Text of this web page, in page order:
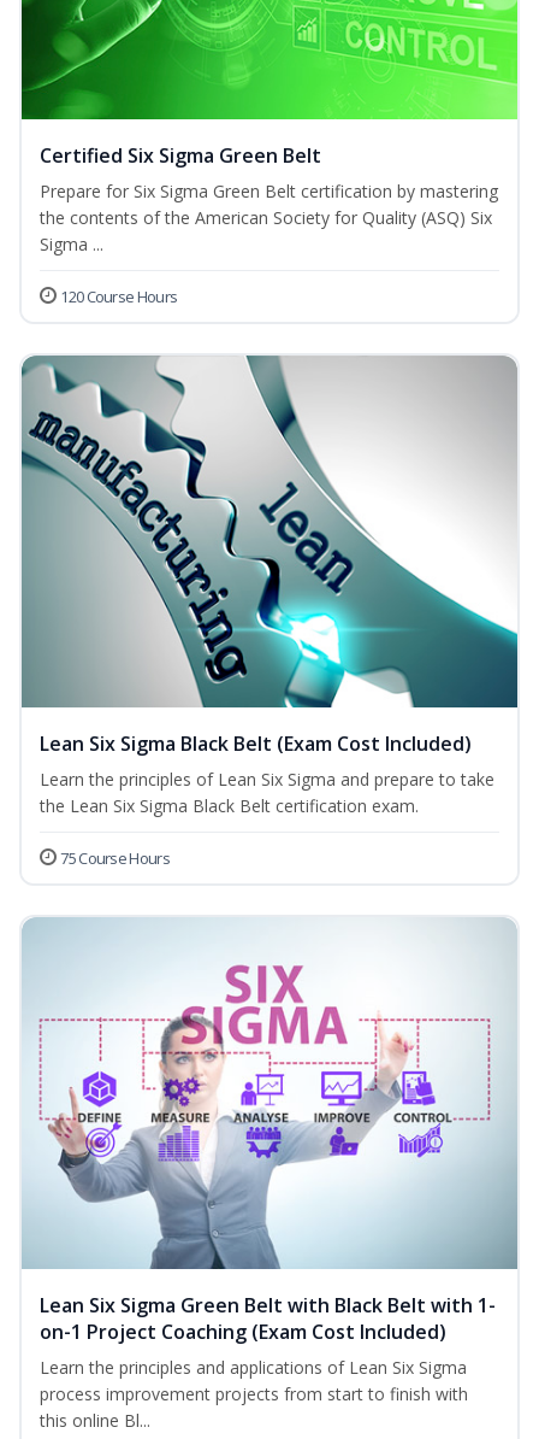
Certified Six Sigma Green Belt
Prepare for Six Sigma Green Belt certification by mastering
the contents of the American Society for Quality (ASQ) Six
Sigma ...
120 Course Hours
Lean Six Sigma Black Belt (Exam Cost Included)
Learn the principles of Lean Six Sigma and prepare to take
the Lean Six Sigma Black Belt certification exam.
75 Course Hours
Lean Six Sigma Green Belt with Black Belt with 1-
on-1 Project Coaching (Exam Cost Included)
Learn the principles and applications of Lean Six Sigma
process improvement projects from start to finish with
this online Bl...